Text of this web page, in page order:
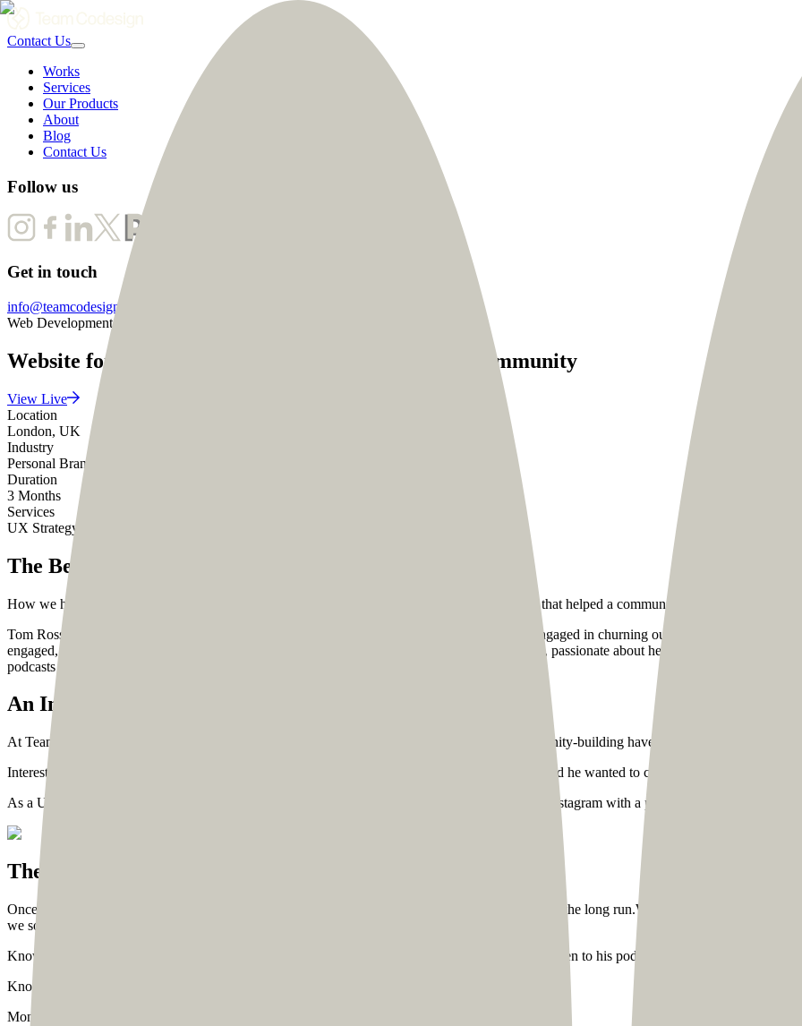
Contact Us
Works
Services
Our Products
About
Blog
Contact Us
Follow us
Get in touch
info@teamcodesign.com
Web Development
Website for Community Coach to connect with his community
View Live
Location
London, UK
Industry
Personal Brand, Creator
Duration
3 Months
Services
UX Strategy
The Beginning
How we helped a community coach reach out to his community an integrated digital approach that helped a community coach reach out to a
Tom Ross is the proud CEO of Design Cuts, an incredible community of 500,000+ creatives engaged in churning out fantastic yet
engaged, Tom loves to help people with his experiences. He is a well-known community coach, passionate about helping his fellow
podcasts Biz Buds and The Honest Designer Show.
An Innovative Approach to Problem-Solving
At Team Codesign, we love listening to Tom’s podcasts. His ideas around designing and community-building have a lot of our team members
Interestingly, it was during one of his podcasts that Tom mentioned revamping his website. He said he wanted to create a unified hub for his
As a UI/UX design agency, we were excited to bring Tom’s vision to life and contacted him on Instagram with a proposal regarding how we
The Beginning
Once we connected with Tom, we discussed his vision at length and what he wanted to achieve in the long run.We also went through his
we sought to solve for him. Here’s a snapshot of what Tom wanted to drive through his website:
Knowledge about his services
Create a hub for his community to read his awesome content and listen to his podcasts with transcription
Knowledge about his personality
Monitization Goals